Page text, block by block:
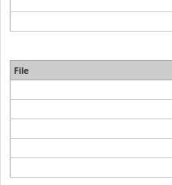
File